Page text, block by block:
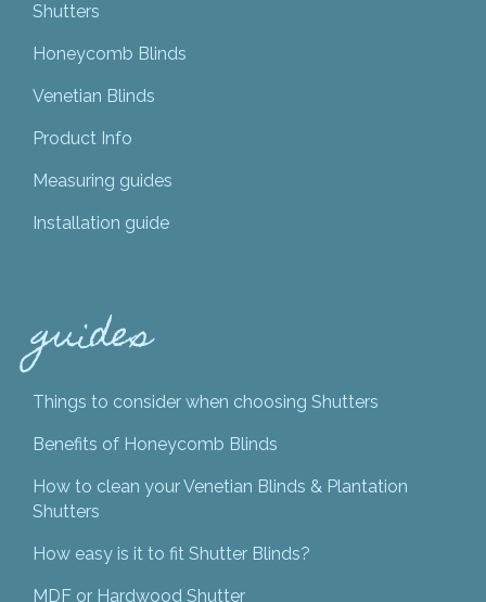
Shutters
Honeycomb Blinds
Venetian Blinds
Product Info
Measuring guides
Installation guide
guides
Things to consider when choosing Shutters
Benefits of Honeycomb Blinds
How to clean your Venetian Blinds & Plantation
Shutters
How easy is it to fit Shutter Blinds?
MDF or Hardwood Shutter